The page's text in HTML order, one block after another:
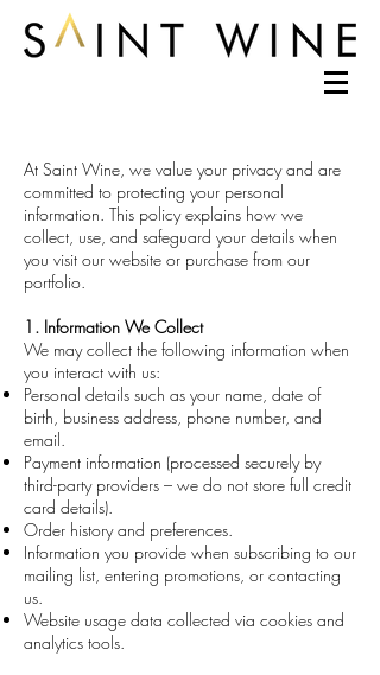
At Saint Wine, we value your privacy and are
committed to protecting your personal
information. This policy explains how we
collect, use, and safeguard your details when
you visit our website or purchase from our
portfolio.
1. Information We Collect
We may collect the following information when
you interact with us:
Personal details such as your name, date of
birth, business address, phone number, and
email.
Payment information (processed securely by
third-party providers – we do not store full credit
card details).
Order history and preferences.
Information you provide when subscribing to our
mailing list, entering promotions, or contacting
us.
Website usage data collected via cookies and
analytics tools.